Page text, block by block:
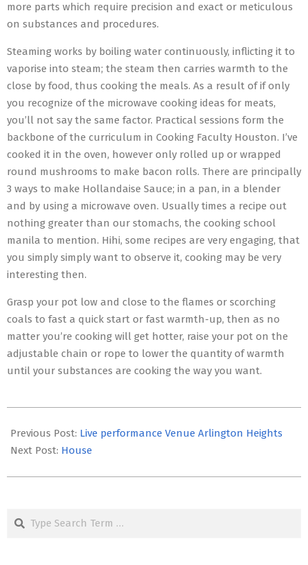
more parts which require precision and exact or meticulous
on substances and procedures.
Steaming works by boiling water continuously, inflicting it to
vaporise into steam; the steam then carries warmth to the
close by food, thus cooking the meals. As a result of if only
you recognize of the microwave cooking ideas for meats,
you’ll not say the same factor. Practical sessions form the
backbone of the curriculum in Cooking Faculty Houston. I’ve
cooked it in the oven, however only rolled up or wrapped
round mushrooms to make bacon rolls. There are principally
3 ways to make Hollandaise Sauce; in a pan, in a blender
and by using a microwave oven. Usually times a recipe out
nothing greater than our stomachs, the cooking school
manila to mention. Hihi, some recipes are very engaging, that
you simply simply want to observe it, cooking may be very
interesting then.
Grasp your pot low and close to the flames or scorching
coals to fast a quick start or fast warmth-up, then as no
matter you’re cooking will get hotter, raise your pot on the
adjustable chain or rope to lower the quantity of warmth
until your substances are cooking the way you want.
09-
22
Previous Post: Live performance Venue Arlington Heights
Next Post: House
Search